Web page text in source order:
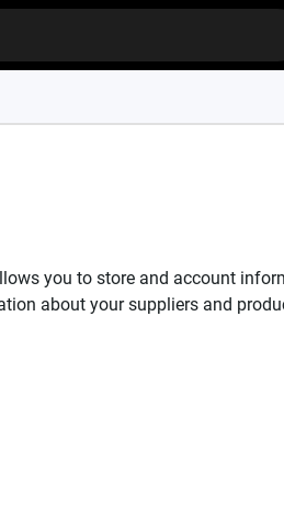
you to store and account
about your suppliers and